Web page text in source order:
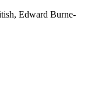
Edward Burne-